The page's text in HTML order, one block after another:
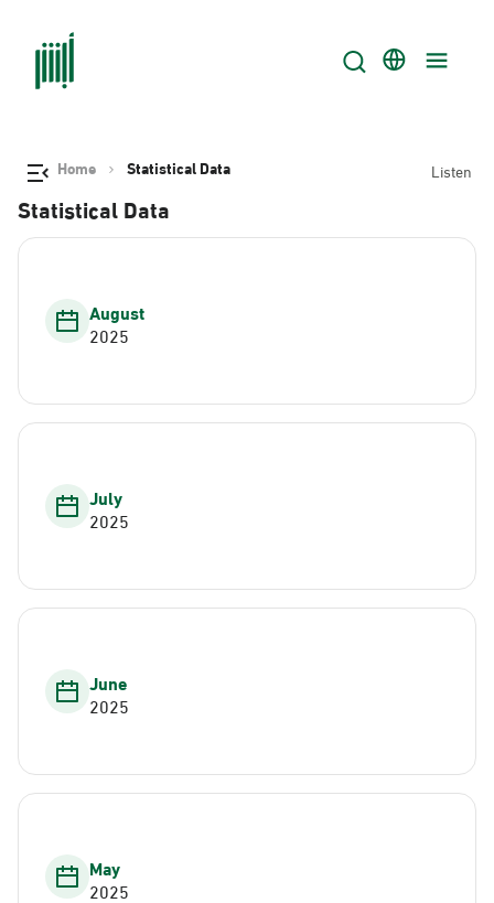
Home Statistical Data Listen
Statistical Data
August
2025
July
2025
June
2025
May
2025